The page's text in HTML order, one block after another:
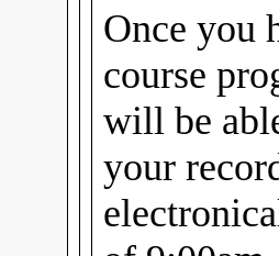
Once you
course
will be
your